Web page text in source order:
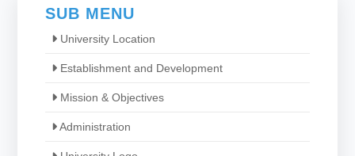
SUB MENU
University Location
Establishment and Development
Mission & Objectives
Administration